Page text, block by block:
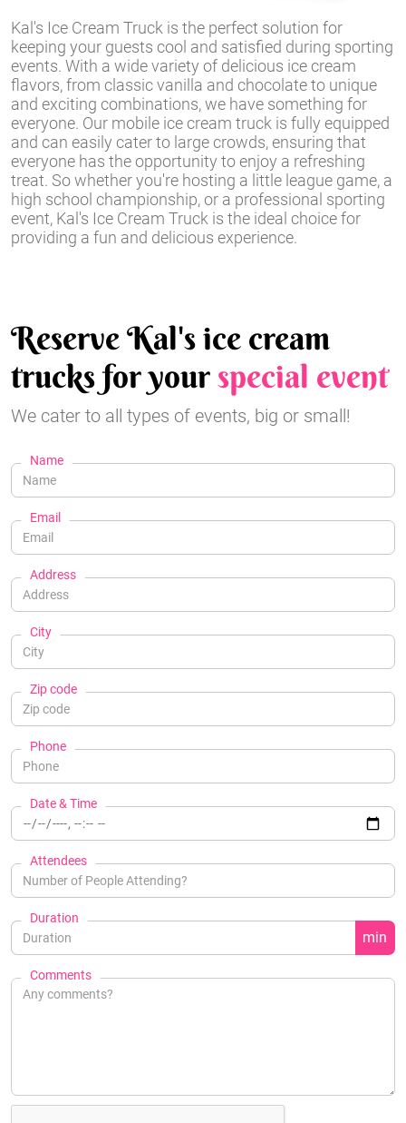
Kal's Ice Cream Truck is the perfect solution for
keeping your guests cool and satisfied during sporting
events. With a wide variety of delicious ice cream
flavors, from classic vanilla and chocolate to unique
and exciting combinations, we have something for
everyone. Our mobile ice cream truck is fully equipped
and can easily cater to large crowds, ensuring that
everyone has the opportunity to enjoy a refreshing
treat. So whether you're hosting a little league game, a
high school championship, or a professional sporting
event, Kal's Ice Cream Truck is the ideal choice for
providing a fun and delicious experience.
Reserve Kal's ice cream
trucks for yourspecial event
We cater to all types of events, big or small!
Name
Email
Address
City
Zip code
Phone
Date & Time
Attendees
Duration
min
Comments